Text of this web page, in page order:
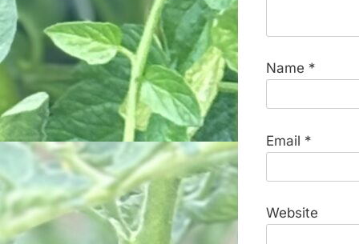
Name *
Email *
Website